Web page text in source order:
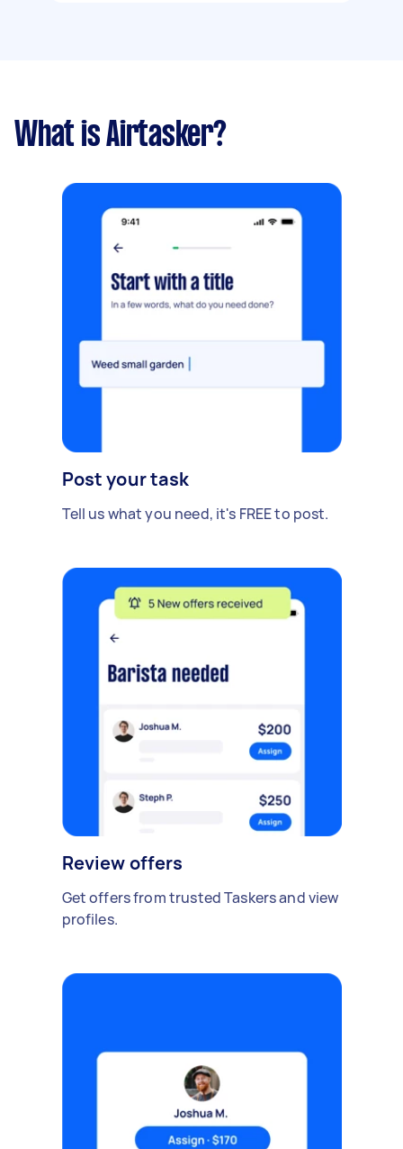
What is Airtasker?
Post your task
Tell us what you need, it's FREE to post.
Review offers
Get offers from trusted Taskers and view
profiles.